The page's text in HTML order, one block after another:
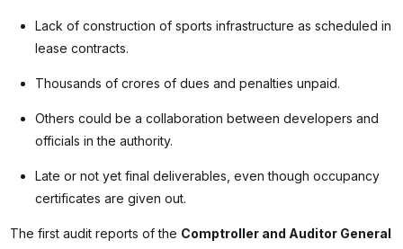
Lack of construction of sports infrastructure as scheduled in
lease contracts.
Thousands of crores of dues and penalties unpaid.
Others could be a collaboration between developers and
officials in the authority.
Late or not yet final deliverables, even though occupancy
certificates are given out.
The first audit reports of the Comptroller and Auditor General